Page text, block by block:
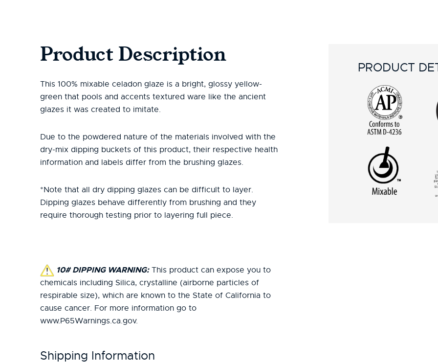
Product Description
This 100% mixable celadon glaze is a bright, glossy yellow-
green that pools and accents textured ware like the ancient
glazes it was created to imitate.
Due to the powdered nature of the materials involved with the
dry-mix dipping buckets of this product, their respective health
information and labels differ from the brushing glazes.
*Note that all dry dipping glazes can be difficult to layer.
Dipping glazes behave differently from brushing and they
require thorough testing prior to layering full piece.
10# DIPPING WARNING:This product can expose you to
chemicals including Silica, crystalline (airborne particles of
respirable size), which are known to the State of California to
cause cancer. For more information go to
www.P65Warnings.ca.gov.
Shipping Information
PRODUCT